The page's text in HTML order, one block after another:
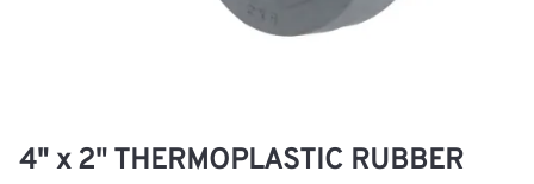
4" x 2" THERMOPLASTIC RUBBER